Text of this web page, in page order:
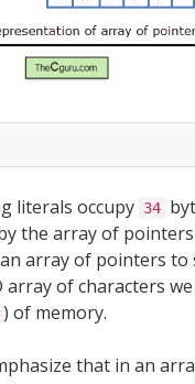
literals occupy 34
the array of
array of pointers
of characters
) of memory.
that in an